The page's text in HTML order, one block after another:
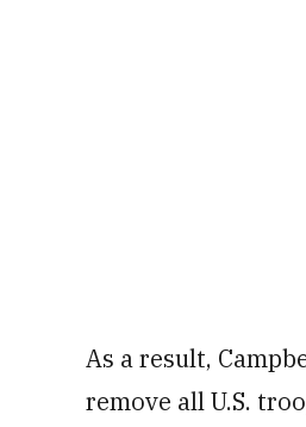
As a result,
remove all U.S.